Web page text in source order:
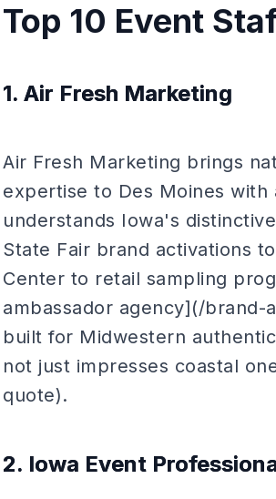
Top 10 Event
1. Air Fresh Marketing
Air Fresh Marketing brings
expertise to Des Moines
understands Iowa's
State Fair brand activations
Center to retail sampling
ambassador agency](/brand-
built for Midwestern
not just impresses coastal
quote).
2. Iowa Event